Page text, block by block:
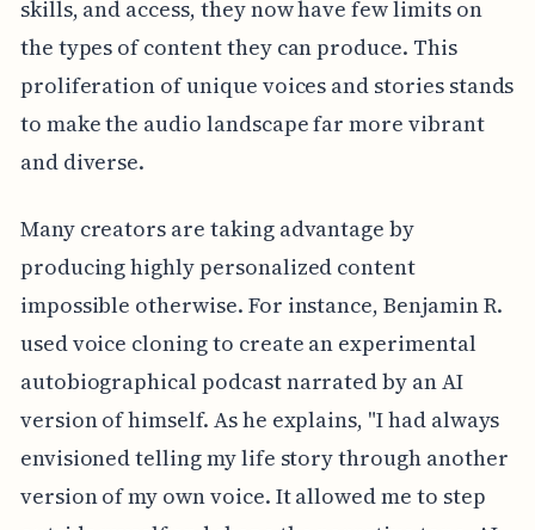
skills, and access, they now have few limits on
the types of content they can produce. This
proliferation of unique voices and stories stands
to make the audio landscape far more vibrant
and diverse.
Many creators are taking advantage by
producing highly personalized content
impossible otherwise. For instance, Benjamin R.
used voice cloning to create an experimental
autobiographical podcast narrated by an AI
version of himself. As he explains, "I had always
envisioned telling my life story through another
version of my own voice. It allowed me to step